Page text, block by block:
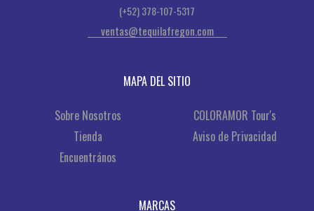
MAPA DEL SITIO
Sobre Nosotros
Tienda
Encuentrános
COLORAMOR Tour's
Aviso de Privacidad
MARCAS
(+52) 378-107-5317
ventas@tequilafregon.com